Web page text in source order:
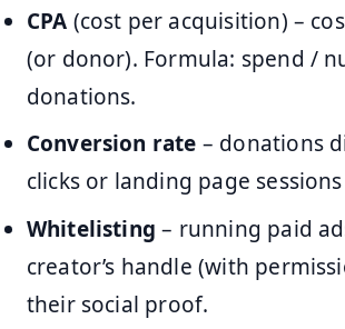
CPA (cost per acquisition) –
(or donor). Formula: spend /
donations.
Conversion rate – donations
clicks or landing page
Whitelisting – running paid
creator’s handle (with
their social proof.